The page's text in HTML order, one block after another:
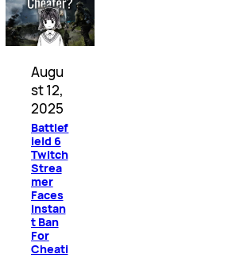
Augu
st 12,
2025
Battlef
ield 6
Twitch
Strea
mer
Faces
Instan
t Ban
For
Cheati